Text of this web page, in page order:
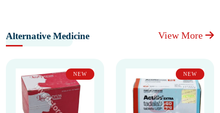
Alternative Medicine View More
NEW NEW